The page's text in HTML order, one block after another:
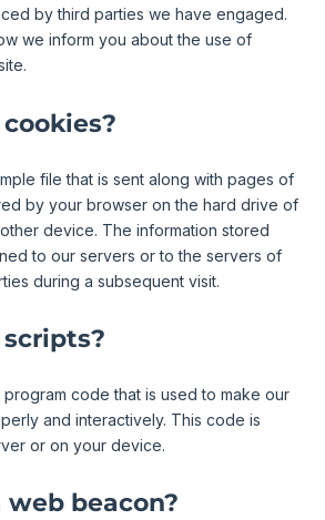
by third parties we have engaged.
we inform you about the use of
file that is sent along with pages of
by your browser on the hard drive of
device. The information stored
to our servers or to the servers of
during a subsequent visit.
code that is used to make our
and interactively. This code is
or on your device.
beacon?